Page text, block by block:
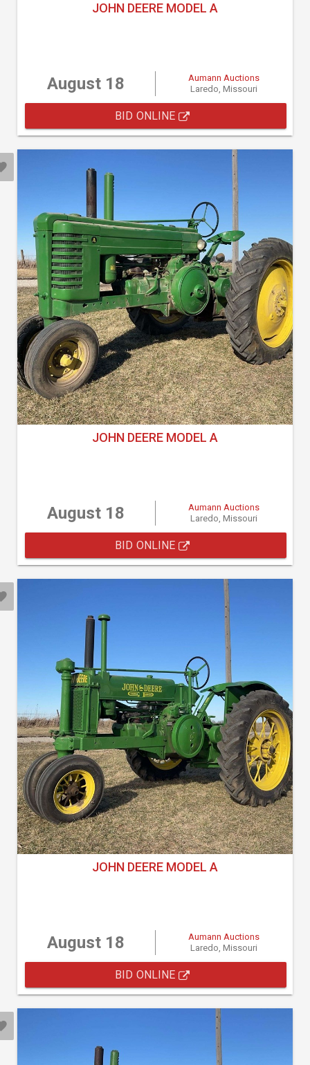
JOHN DEERE MODEL A
August 18
Aumann Auctions
Laredo, Missouri
BID ONLINE
JOHN DEERE MODEL A
August 18
Aumann Auctions
Laredo, Missouri
BID ONLINE
JOHN DEERE MODEL A
August 18
Aumann Auctions
Laredo, Missouri
BID ONLINE